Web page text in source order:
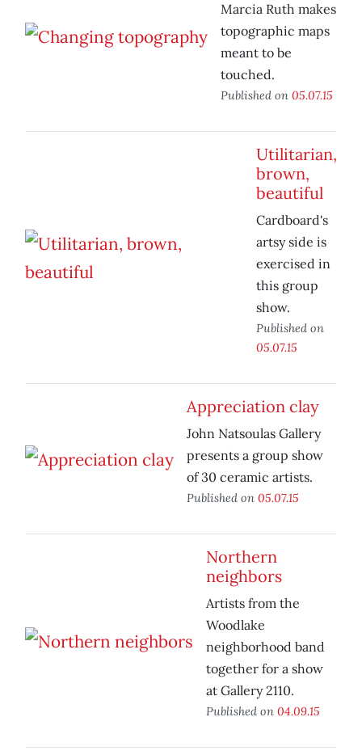
Marcia Ruth makes
topographic maps
meant to be
touched.
Published on 05.07.15
Utilitarian,
brown,
beautiful
Cardboard's
artsy side is
exercised in
this group
show.
Published on
05.07.15
Appreciation clay
John Natsoulas Gallery
presents a group show
of 30 ceramic artists.
Published on 05.07.15
Northern
neighbors
Artists from the
Woodlake
neighborhood band
together for a show
at Gallery 2110.
Published on 04.09.15